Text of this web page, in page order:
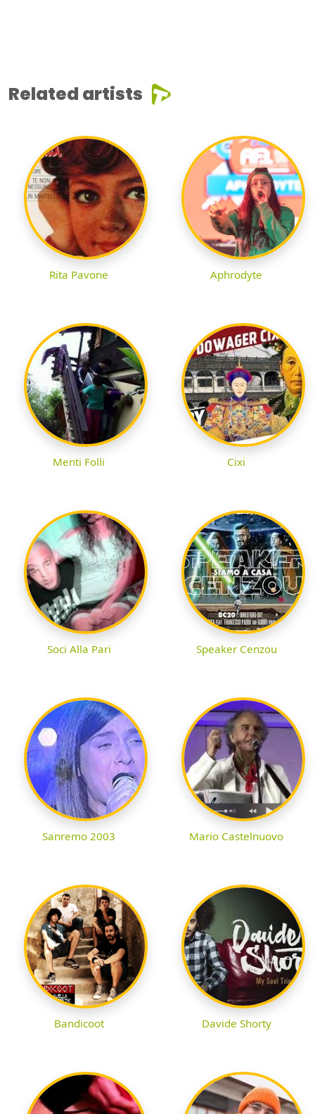
Related artists
Rita Pavone Aphrodyte
Menti Folli Cixi
Soci Alla Pari Speaker Cenzou
Sanremo 2003 Mario Castelnuovo
Bandicoot Davide Shorty